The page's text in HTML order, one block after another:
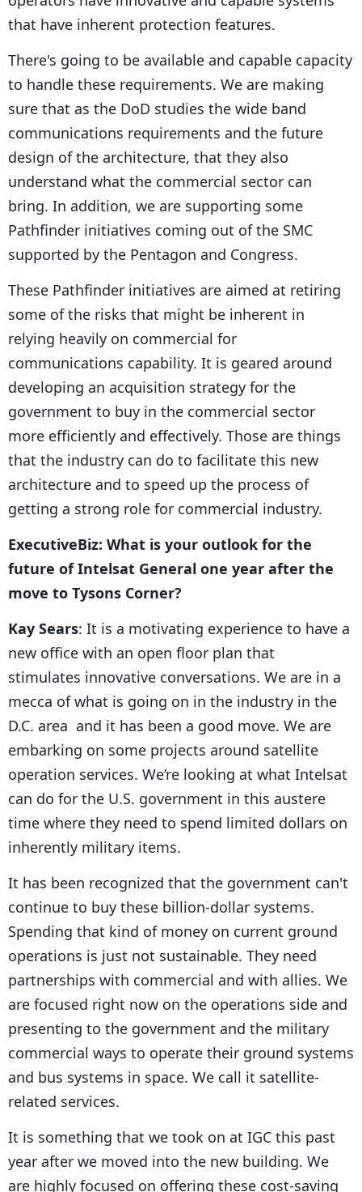
that have inherent protection features.
There's going to be available and capable capacity
to handle these requirements. We are making
sure that as the DoD studies the wide band
communications requirements and the future
design of the architecture, that they also
understand what the commercial sector can
bring. In addition, we are supporting some
Pathfinder initiatives coming out of the SMC
supported by the Pentagon and Congress.
These Pathfinder initiatives are aimed at retiring
some of the risks that might be inherent in
relying heavily on commercial for
communications capability. It is geared around
developing an acquisition strategy for the
government to buy in the commercial sector
more efficiently and effectively. Those are things
that the industry can do to facilitate this new
architecture and to speed up the process of
getting a strong role for commercial industry.
ExecutiveBiz: What is your outlook for the
future of Intelsat General one year after the
move to Tysons Corner?
Kay Sears: It is a motivating experience to have a
new office with an open floor plan that
stimulates innovative conversations. We are in a
mecca of what is going on in the industry in the
D.C. area and it has been a good move. We are
embarking on some projects around satellite
operation services. We’re looking at what Intelsat
can do for the U.S. government in this austere
time where they need to spend limited dollars on
inherently military items.
It has been recognized that the government can't
continue to buy these billion-dollar systems.
Spending that kind of money on current ground
operations is just not sustainable. They need
partnerships with commercial and with allies. We
are focused right now on the operations side and
presenting to the government and the military
commercial ways to operate their ground systems
and bus systems in space. We call it satellite-
related services.
It is something that we took on at IGC this past
year after we moved into the new building. We
are highly focused on offering these cost-saving